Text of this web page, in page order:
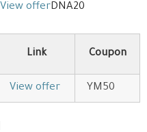
View offerDNA20
Link Coupon
View offer YM50